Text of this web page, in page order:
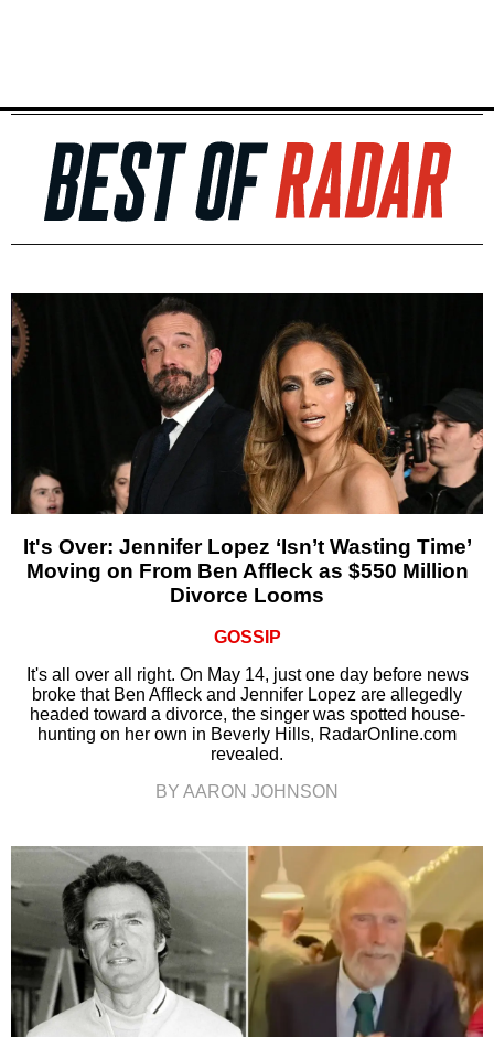
It's Over: Jennifer Lopez ‘Isn’t Wasting Time’
Moving on From Ben Affleck as $550 Million
Divorce Looms
GOSSIP
It's all over all right. On May 14, just one day before news
broke that Ben Affleck and Jennifer Lopez are allegedly
headed toward a divorce, the singer was spotted house-
hunting on her own in Beverly Hills, RadarOnline.com
revealed.
BY AARON JOHNSON